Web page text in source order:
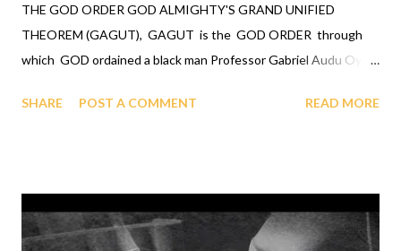
THE GOD ORDER GOD ALMIGHTY'S GRAND UNIFIED
THEOREM (GAGUT), GAGUT is the GOD ORDER through
which GOD ordained a black man Professor Gabriel Audu Oyibo
where Eta sub n, first revealed by GOD to Professor Gabriel
to be infinity for Professor Gabriel Audu Oyibo infallibly,
therefore Professor Gabriel Audu Oyibo is blessed with the
SHARE POST A COMMENT READ MORE